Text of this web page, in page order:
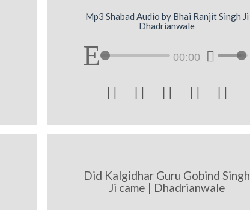
Mp3 Shabad Audio by Bhai Ranjit Singh Ji
Dhadrianwale
00:00
    
Did Kalgidhar Guru Gobind Singh
Ji came | Dhadrianwale